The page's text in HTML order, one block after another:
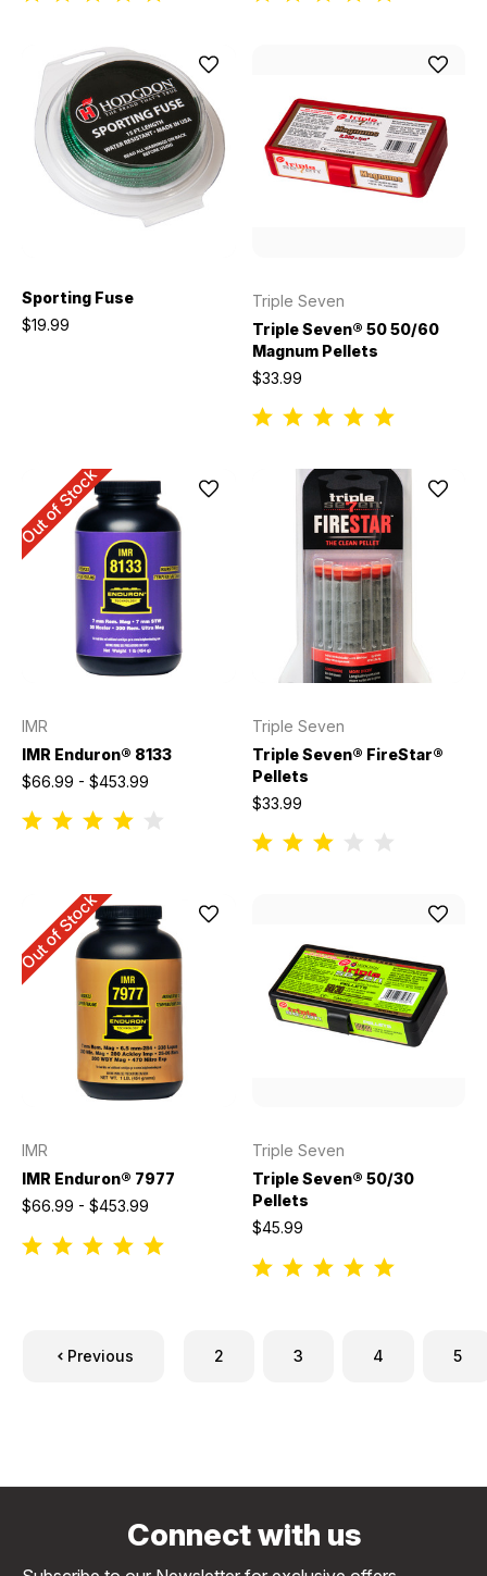
Sporting Fuse
$19.99
Triple Seven
Triple Seven® 50 50/60
Magnum Pellets
$33.99
Out of Stock
IMR
IMR Enduron® 8133
$66.99 - $453.99
Triple Seven
Triple Seven® FireStar®
Pellets
$33.99
Out of Stock
IMR
IMR Enduron® 7977
$66.99 - $453.99
Triple Seven
Triple Seven® 50/30
Pellets
$45.99
Previous 2 3 4 5
Connect with us